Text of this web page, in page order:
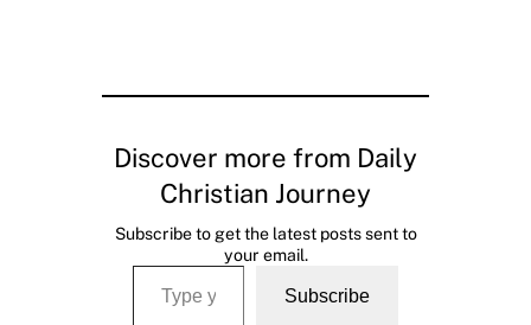
Discover more from Daily
Christian Journey
Subscribe to get the latest posts sent to
your email.
Type your email…
Subscribe